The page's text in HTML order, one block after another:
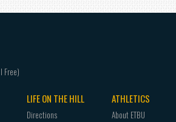
LIFE ON THE HILL
Directions
ATHLETICS
About ETBU